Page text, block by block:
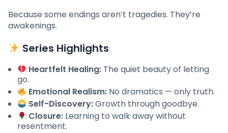
Because some endings aren’t tragedies. They’re
awakenings.
Series Highlights
Heartfelt Healing: The quiet beauty of letting
go.
Emotional Realism: No dramatics — only truth.
Self-Discovery:Growth through goodbye.
Closure: Learning to walk away without
resentment.